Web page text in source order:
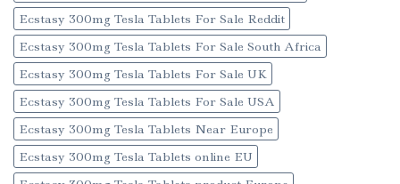
Ecstasy 300mg Tesla Tablets For Sale Reddit
Ecstasy 300mg Tesla Tablets For Sale South Africa
Ecstasy 300mg Tesla Tablets For Sale UK
Ecstasy 300mg Tesla Tablets For Sale USA
Ecstasy 300mg Tesla Tablets Near Europe
Ecstasy 300mg Tesla Tablets online EU